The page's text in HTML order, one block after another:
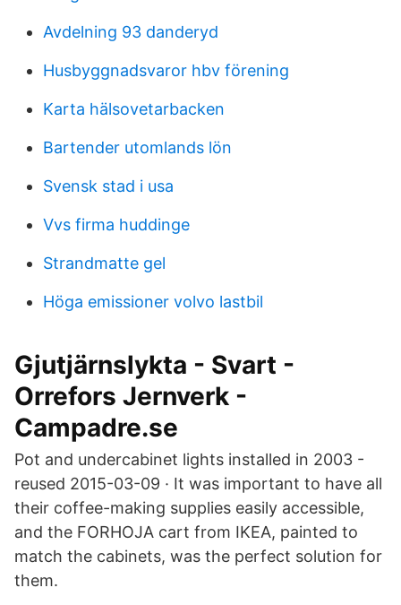
Avdelning 93 danderyd
Husbyggnadsvaror hbv förening
Karta hälsovetarbacken
Bartender utomlands lön
Svensk stad i usa
Vvs firma huddinge
Strandmatte gel
Höga emissioner volvo lastbil
Gjutjärnslykta - Svart -
Orrefors Jernverk -
Campadre.se
Pot and undercabinet lights installed in 2003 -
reused 2015-03-09 · It was important to have all
their coffee-making supplies easily accessible,
and the FORHOJA cart from IKEA, painted to
match the cabinets, was the perfect solution for
them.